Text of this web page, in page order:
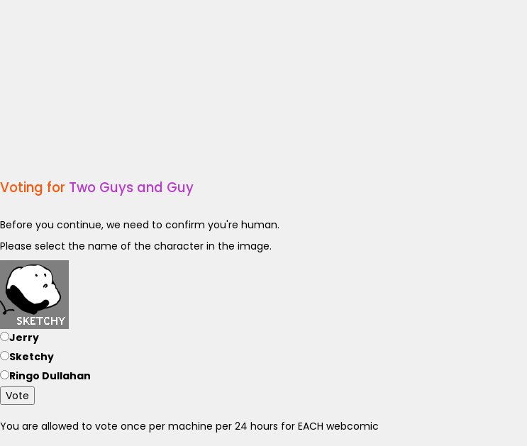
Voting for Two Guys and Guy
Before you continue, we need to confirm you're human.
Please select the name of the character in the image.
Jerry
Sketchy
Ringo Dullahan
Vote
You are allowed to vote once per machine per 24 hours for EACH webcomic